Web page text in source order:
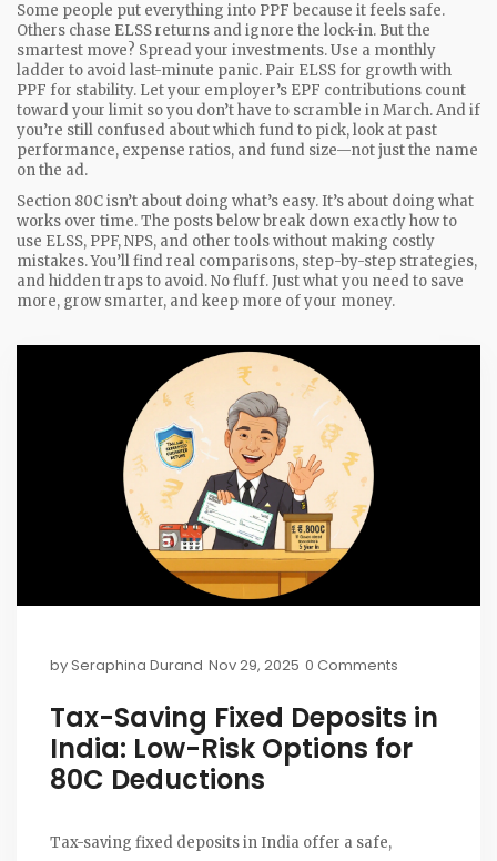
Some people put everything into PPF because it feels safe.
Others chase ELSS returns and ignore the lock-in. But the
smartest move? Spread your investments. Use a monthly
ladder to avoid last-minute panic. Pair ELSS for growth with
PPF for stability. Let your employer’s EPF contributions count
toward your limit so you don’t have to scramble in March. And if
you’re still confused about which fund to pick, look at past
performance, expense ratios, and fund size—not just the name
on the ad.
Section 80C isn’t about doing what’s easy. It’s about doing what
works over time. The posts below break down exactly how to
use ELSS, PPF, NPS, and other tools without making costly
mistakes. You’ll find real comparisons, step-by-step strategies,
and hidden traps to avoid. No fluff. Just what you need to save
more, grow smarter, and keep more of your money.
bySeraphina Durand Nov 29, 2025 0 Comments
Tax-Saving Fixed Deposits in
India: Low-Risk Options for
80C Deductions
Tax-saving fixed deposits in India offer a safe,